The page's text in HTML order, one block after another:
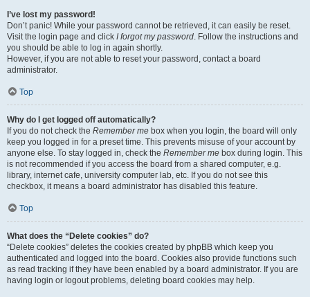
I’ve lost my password!
Don’t panic! While your password cannot be retrieved, it can easily be reset.
Visit the login page and click I forgot my password. Follow the instructions and
you should be able to log in again shortly.
However, if you are not able to reset your password, contact a board
administrator.
Top
Why do I get logged off automatically?
If you do not check the Remember me box when you login, the board will only
keep you logged in for a preset time. This prevents misuse of your account by
anyone else. To stay logged in, check the Remember me box during login. This
is not recommended if you access the board from a shared computer, e.g.
library, internet cafe, university computer lab, etc. If you do not see this
checkbox, it means a board administrator has disabled this feature.
Top
What does the “Delete cookies” do?
“Delete cookies” deletes the cookies created by phpBB which keep you
authenticated and logged into the board. Cookies also provide functions such
as read tracking if they have been enabled by a board administrator. If you are
having login or logout problems, deleting board cookies may help.